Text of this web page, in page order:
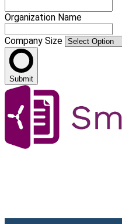
Organization Name
Company Size
Submit